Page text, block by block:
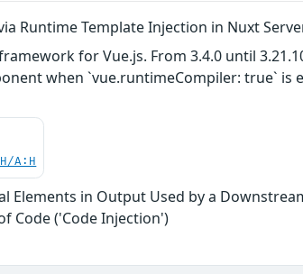
Runtime Template Injection in Nuxt
for Vue.js. From 3.4.0 until
when `vue.runtimeCompiler: true`
A:H
Elements in Output Used by a
Code ('Code Injection')